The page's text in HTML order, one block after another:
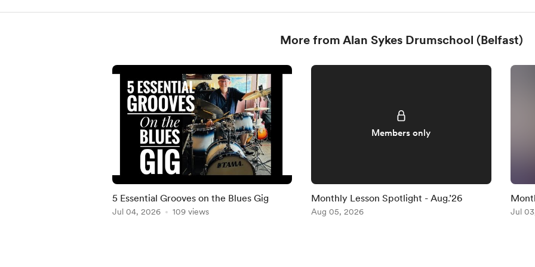
More from Alan Sykes Drumschool (Belfast)
5 Essential Grooves on the Blues Gig
Jul 04, 2026 109 views
Members only
Monthly Lesson Spotlight - Aug.’26
Aug 05, 2026 Jul